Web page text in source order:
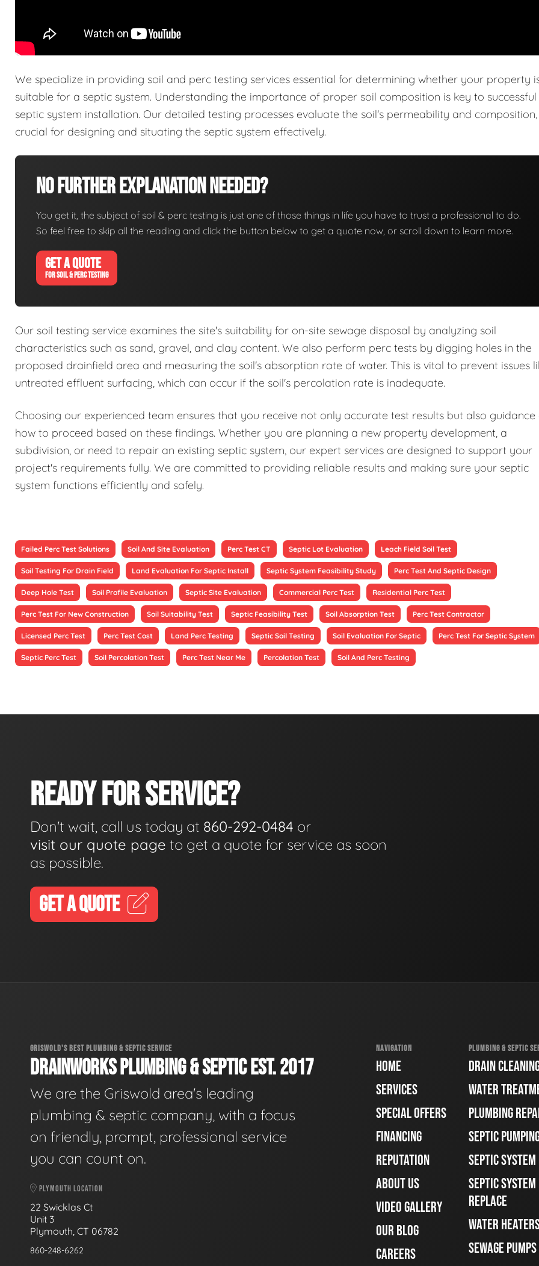
We specialize in providing soil and perc testing services essential for determining whether your property
suitable for a septic system. Understanding the importance of proper soil composition is key to successful
septic system installation. Our detailed testing processes evaluate the soil's permeability and composition,
crucial for designing and situating the septic system effectively.
No Further Explanation Needed?
You get it, the subject of soil & perc testing is just one of those things in life you have to trust a professional to do.
So feel free to skip all the reading and click the button below to get a quote now, or scroll down to learn more.
GET A QUOTE
FOR SOIL & PERC TESTING
Our soil testing service examines the site's suitability for on-site sewage disposal by analyzing soil
characteristics such as sand, gravel, and clay content. We also perform perc tests by digging holes in the
proposed drainfield area and measuring the soil's absorption rate of water. This is vital to prevent issues
untreated effluent surfacing, which can occur if the soil's percolation rate is inadequate.
Choosing our experienced team ensures that you receive not only accurate test results but also guidance
how to proceed based on these findings. Whether you are planning a new property development, a
subdivision, or need to repair an existing septic system, our expert services are designed to support your
project's requirements fully. We are committed to providing reliable results and making sure your septic
system functions efficiently and safely.
Failed Perc Test Solutions Soil And Site Evaluation Perc Test CT Septic Lot Evaluation Leach Field Soil Test
Soil Testing For Drain Field Land Evaluation For Septic Install Septic System Feasibility Study Perc Test And Septic Design
Deep Hole Test Soil Profile Evaluation Septic Site Evaluation Commercial Perc Test Residential Perc Test
Perc Test For New Construction Soil Suitability Test Septic Feasibility Test Soil Absorption Test Perc Test Contractor
Licensed Perc Test Perc Test Cost Land Perc Testing Septic Soil Testing Soil Evaluation For Septic Perc Test For Septic System
Septic Perc Test Soil Percolation Test Perc Test Near Me Percolation Test Soil And Perc Testing
READY FOR SERVICE?
Don't wait, call us today at 860-292-0484 or
visit our quote page to get a quote for service as soon
as possible.
GET A QUOTE
GRISWOLD'S BEST PLUMBING & SEPTIC SERVICE
DRAINWORKS PLUMBING & SEPTIC EST. 2017
We are the Griswold area's leading
plumbing & septic company, with a focus
on friendly, prompt, professional service
you can count on.
PLYMOUTH LOCATION
22 Swicklas Ct
Unit 3
Plymouth, CT 06782
860-248-6262
NAVIGATION
HOME
SERVICES
SPECIAL OFFERS
FINANCING
REPUTATION
ABOUT US
VIDEO GALLERY
OUR BLOG
CAREERS
PLUMBING & SEPTIC
DRAIN
WATER
PLUMBING
SEPTIC
SEPTIC
SEPTIC
REPLACE
WATER
SEWAGE